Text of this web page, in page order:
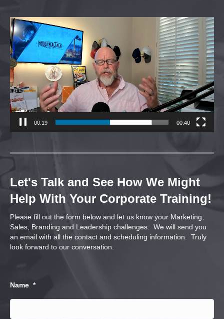
Video
Player
00:20 00:40
Let's Talk and See How We Might
Help With Your Corporate Training!
Please fill out the form below and let us know your Marketing,
Sales, Branding and Leadership challenges. We will send you
an email with all the contact and scheduling information. Truly
look forward to our conversation.
Name *